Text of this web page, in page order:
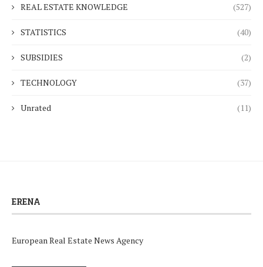
REAL ESTATE KNOWLEDGE (527)
STATISTICS (40)
SUBSIDIES (2)
TECHNOLOGY (37)
Unrated (11)
ERENA
European Real Estate News Agency